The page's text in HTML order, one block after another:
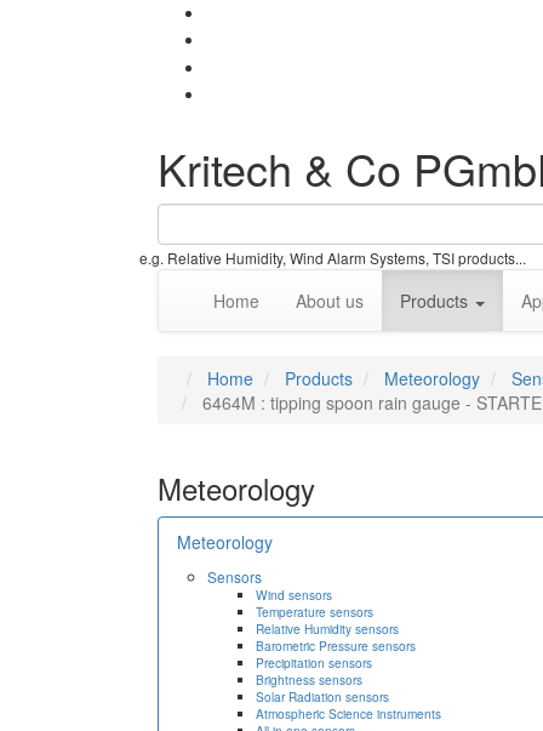
Kritech & Co
e.g. Relative Humidity, Wind Alarm Systems, TSI products...
Home About us Products
Home Products Meteorology
6464M : tipping spoon rain gauge -
Meteorology
Meteorology
Sensors
Wind sensors
Temperature sensors
Relative Humidity sensors
Barometric Pressure sensors
Precipitation sensors
Brightness sensors
Solar Radiation sensors
Atmospheric Science instruments